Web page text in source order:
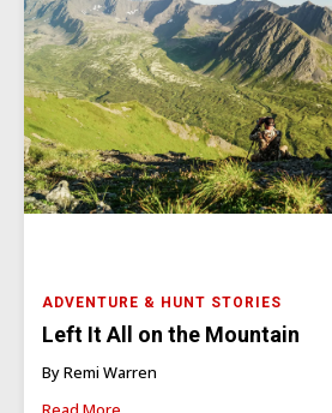
ADVENTURE & HUNT STORIES
Left It All on the Mountain
By Remi Warren